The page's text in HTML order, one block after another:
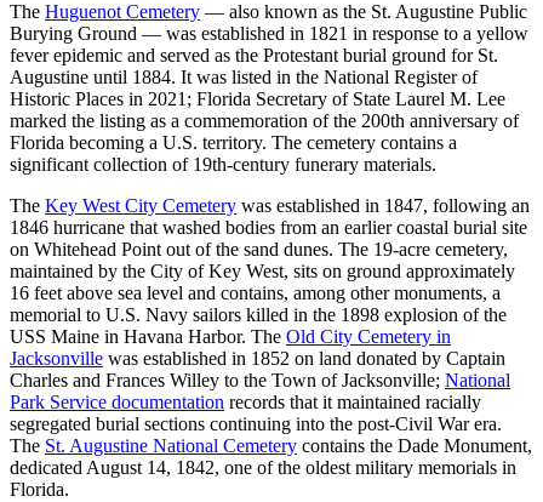
The Huguenot Cemetery — also known as the St. Augustine Public
Burying Ground — was established in 1821 in response to a yellow
fever epidemic and served as the Protestant burial ground for St.
Augustine until 1884. It was listed in the National Register of
Historic Places in 2021; Florida Secretary of State Laurel M. Lee
marked the listing as a commemoration of the 200th anniversary of
Florida becoming a U.S. territory. The cemetery contains a
significant collection of 19th-century funerary materials.
The Key West City Cemetery was established in 1847, following an
1846 hurricane that washed bodies from an earlier coastal burial site
on Whitehead Point out of the sand dunes. The 19-acre cemetery,
maintained by the City of Key West, sits on ground approximately
16 feet above sea level and contains, among other monuments, a
memorial to U.S. Navy sailors killed in the 1898 explosion of the
USS Maine in Havana Harbor. The Old City Cemetery in
Jacksonville was established in 1852 on land donated by Captain
Charles and Frances Willey to the Town of Jacksonville; National
Park Service documentation records that it maintained racially
segregated burial sections continuing into the post-Civil War era.
The St. Augustine National Cemetery contains the Dade Monument,
dedicated August 14, 1842, one of the oldest military memorials in
Florida.